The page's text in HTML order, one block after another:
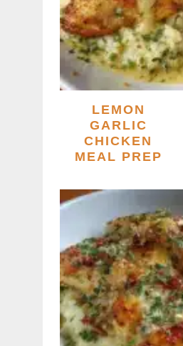
LEMON
GARLIC
CHICKEN
MEAL PREP